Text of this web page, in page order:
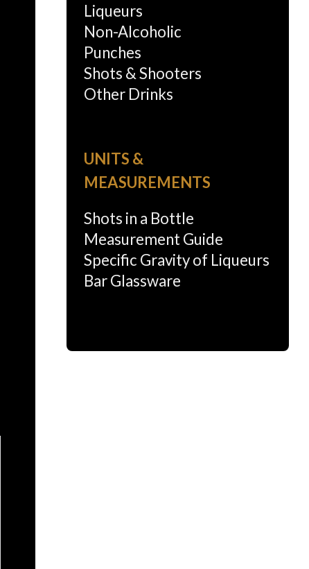
Liqueurs
Non-Alcoholic
Punches
Shots & Shooters
Other Drinks
UNITS &
MEASUREMENTS
Shots in a Bottle
Measurement Guide
Specific Gravity of Liqueurs
Bar Glassware